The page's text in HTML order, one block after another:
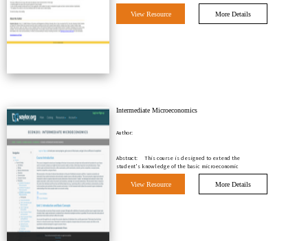
View Resource More Details
Intermediate Microeconomics
Author:
Abstract:
This course is designed to extend the
student's knowledge of the basic microeconomic
principles tha…
View Resource More Details